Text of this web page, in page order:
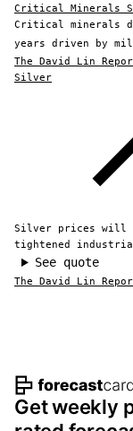
Critical Minerals
Critical minerals
years driven by
The David Lin
Silver
Silver prices will
tightened
See quote
The David Lin
Footer
Get weekly